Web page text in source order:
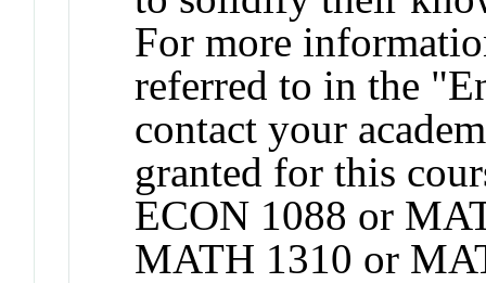
For more
referred to in the
contact your
granted for this
ECON 1088 or
MATH 1310 or